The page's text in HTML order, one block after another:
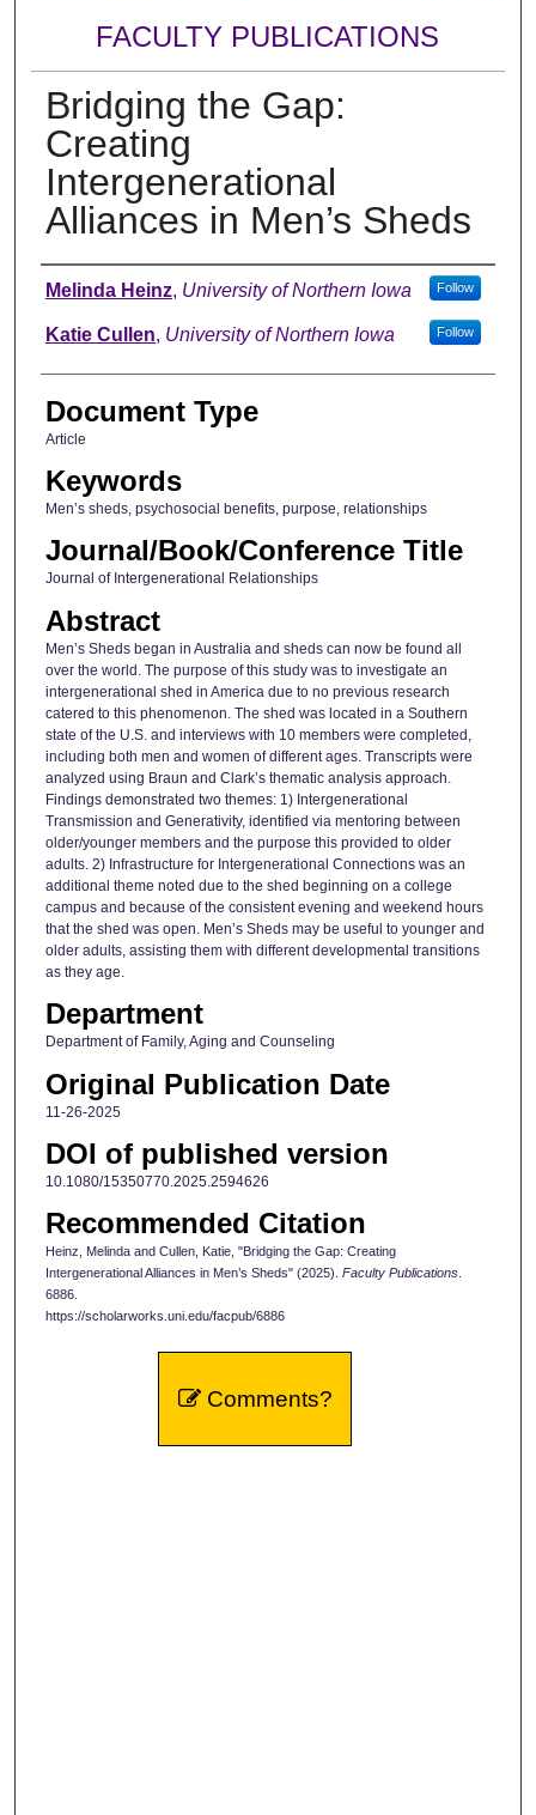
FACULTY PUBLICATIONS
Bridging the Gap:
Creating
Intergenerational
Alliances in Men’s Sheds
Authors
Melinda Heinz, University of Northern Iowa Follow
Katie Cullen, University of Northern Iowa Follow
Document Type
Article
Keywords
Men’s sheds, psychosocial benefits, purpose, relationships
Journal/Book/Conference Title
Journal of Intergenerational Relationships
Abstract
Men’s Sheds began in Australia and sheds can now be found all
over the world. The purpose of this study was to investigate an
intergenerational shed in America due to no previous research
catered to this phenomenon. The shed was located in a Southern
state of the U.S. and interviews with 10 members were completed,
including both men and women of different ages. Transcripts were
analyzed using Braun and Clark’s thematic analysis approach.
Findings demonstrated two themes: 1) Intergenerational
Transmission and Generativity, identified via mentoring between
older/younger members and the purpose this provided to older
adults. 2) Infrastructure for Intergenerational Connections was an
additional theme noted due to the shed beginning on a college
campus and because of the consistent evening and weekend hours
that the shed was open. Men’s Sheds may be useful to younger and
older adults, assisting them with different developmental transitions
as they age.
Department
Department of Family, Aging and Counseling
Original Publication Date
11-26-2025
DOI of published version
10.1080/15350770.2025.2594626
Recommended Citation
Heinz, Melinda and Cullen, Katie, "Bridging the Gap: Creating
Intergenerational Alliances in Men’s Sheds" (2025). Faculty Publications.
6886.
https://scholarworks.uni.edu/facpub/6886
Comments?